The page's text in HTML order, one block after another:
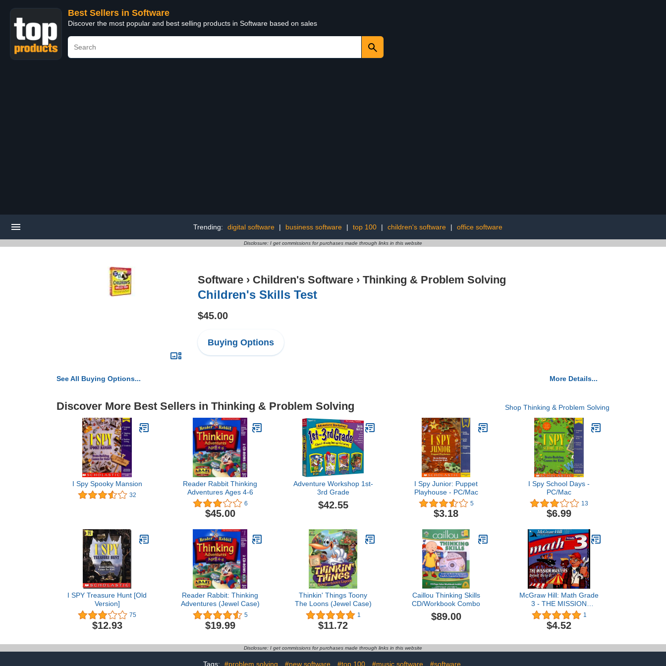
Best Sellers in Software
Discover the most popular and best selling products in Software based on sales
Trending: digital software | business software | top 100 | children's software | office software
Disclosure: I get commissions for purchases made through links in this website
Software › Children's Software › Thinking & Problem Solving
Children's Skills Test
$45.00
Buying Options
See All Buying Options... More Details...
Discover More Best Sellers in Thinking & Problem Solving Shop Thinking & Problem Solving
I Spy Spooky Mansion
32
Reader Rabbit Thinking
Adventures Ages 4-6
6
$45.00
Adventure Workshop 1st-
3rd Grade
$42.55
I Spy Junior: Puppet
Playhouse - PC/Mac
5
$3.18
I Spy School Days -
PC/Mac
13
$6.99
I SPY Treasure Hunt [Old
Version]
75
$12.93
Reader Rabbit: Thinking
Adventures (Jewel Case)
5
$19.99
Thinkin' Things Toony
The Loons (Jewel Case)
1
$11.72
Caillou Thinking Skills
CD/Workbook Combo
$89.00
McGraw Hill: Math Grade
3 - THE MISSION
MASTERS: Defeat Dirty D
1
$4.52
Disclosure: I get commissions for purchases made through links in this website
Tags: #problem solving #new software #top 100 #music software #software